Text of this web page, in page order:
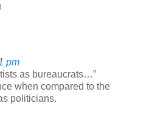
pm
as bureaucrats…”
when compared to the
politicians.